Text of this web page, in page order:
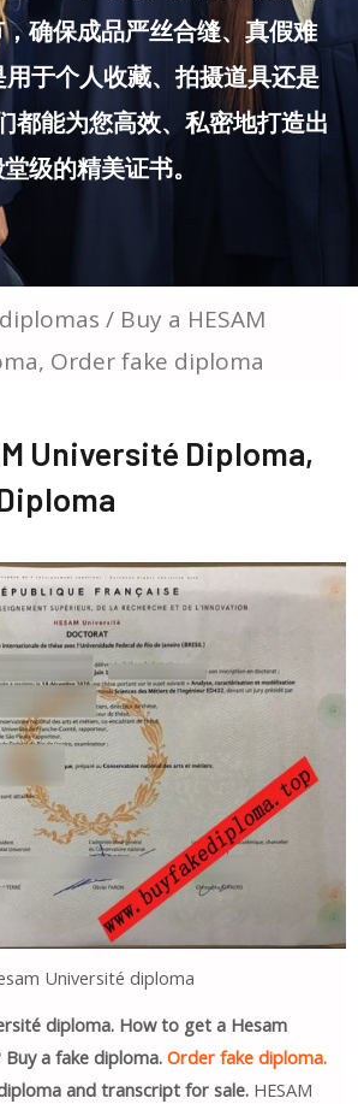
确保成品严丝合缝、真假难
用于个人收藏、拍摄道具还是
都能为您高效、私密地打造出
级的精美证书。
/ Buy a HESAM
Order fake diploma
Université Diploma,
Université diploma
diploma. How to get a Hesam
a fake diploma. Order fake diploma.
and transcript for sale.HESAM